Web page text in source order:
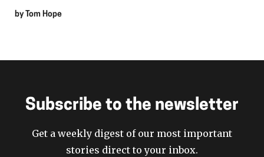
by Tom Hope
Subscribe to the newsletter
Get a weekly digest of our most important
stories direct to your inbox.